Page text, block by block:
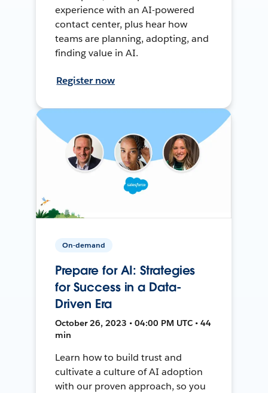
experience with an AI-powered
contact center, plus hear how
teams are planning, adopting, and
finding value in AI.
Register now
On-demand
Prepare for AI: Strategies
for Success in a Data-
Driven Era
October 26, 2023 • 04:00 PM UTC • 44
min
Learn how to build trust and
cultivate a culture of AI adoption
with our proven approach, so you